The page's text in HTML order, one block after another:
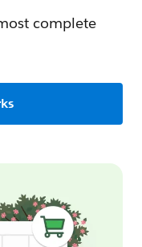
complete